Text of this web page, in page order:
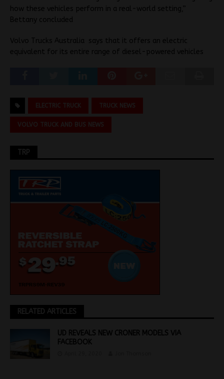
how these vehicles perform in a real-world setting,”
Bettany concluded
Volvo Trucks Australia says that it offers an electric
equivalent for its entire range of diesel-powered vehicles
ELECTRIC TRUCK TRUCK NEWS
VOLVO TRUCK AND BUS NEWS
TRP
RELATED ARTICLES
UD REVEALS NEW CRONER MODELS VIA
FACEBOOK